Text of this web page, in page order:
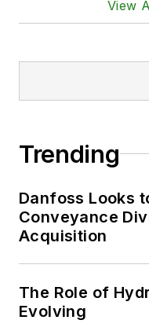
View
Trending
Danfoss Looks
Conveyance
Acquisition
The Role of
Evolving